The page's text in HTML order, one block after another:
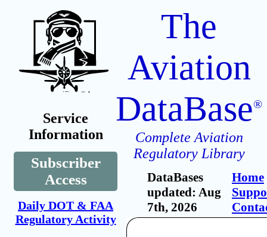
Service
Information
Subscriber
Access
Daily DOT & FAA
Regulatory Activity
The
Aviation
DataBase®
Complete Aviation
Regulatory Library
DataBases
updated: Aug
7th, 2026
Home